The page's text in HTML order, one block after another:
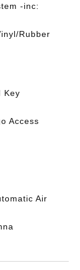
-inc:
Rubber
Key
Access
Air